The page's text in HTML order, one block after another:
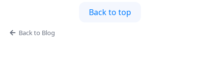
Back to top
Back to Blog